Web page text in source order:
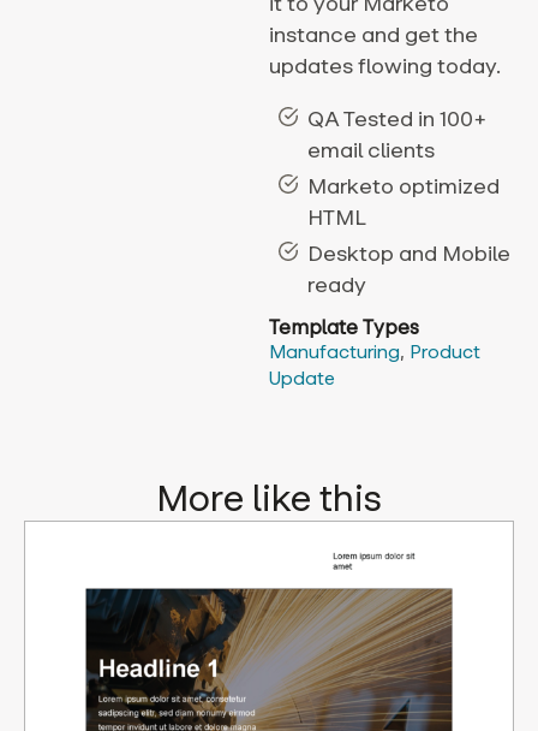
instance and get the
updates flowing today.
QA Tested in 100+
email clients
Marketo optimized
HTML
Desktop and Mobile
ready
Template Types
Manufacturing, Product
Update
More like this